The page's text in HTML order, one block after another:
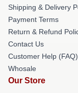
Shipping & Delivery
Payment Terms
Return & Refund
Contact Us
Customer Help (FAQ)
Whosale
Our Store